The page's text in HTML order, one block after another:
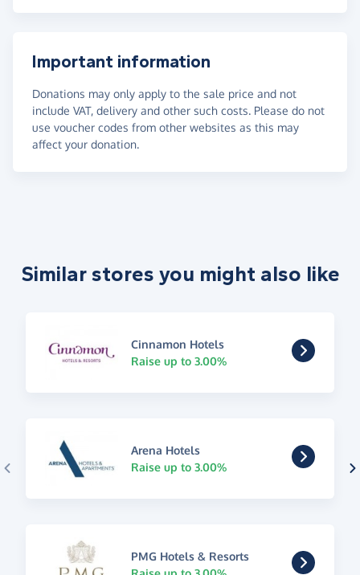
Important information
Donations may only apply to the sale price and not
include VAT, delivery and other such costs. Please do not
use voucher codes from other websites as this may
affect your donation.
Similar stores you might also like
Cinnamon Hotels
Raise up to 3.00%
Arena Hotels
Raise up to 3.00%
PMG Hotels & Resorts